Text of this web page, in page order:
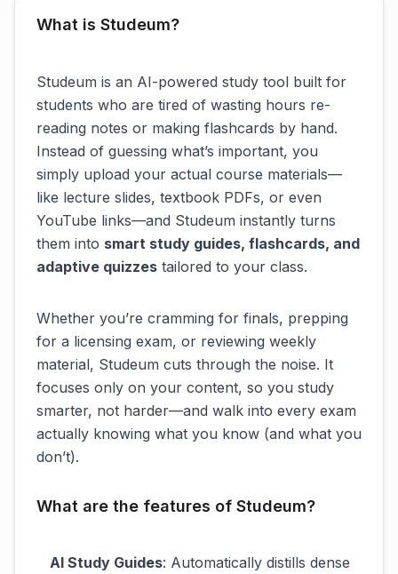
What is Studeum?
Studeum is an AI-powered study tool built for
students who are tired of wasting hours re-
reading notes or making flashcards by hand.
Instead of guessing what’s important, you
simply upload your actual course materials—
like lecture slides, textbook PDFs, or even
YouTube links—and Studeum instantly turns
them into smart study guides, flashcards, and
adaptive quizzes tailored to your class.
Whether you’re cramming for finals, prepping
for a licensing exam, or reviewing weekly
material, Studeum cuts through the noise. It
focuses only on your content, so you study
smarter, not harder—and walk into every exam
actually knowing what you know (and what you
don’t).
What are the features of Studeum?
AI Study Guides: Automatically distills dense